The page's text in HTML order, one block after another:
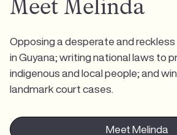
Meet Melinda
Opposing a desperate and
in Guyana; writing national laws to
indigenous and local people; and
landmark court cases.
Meet Melinda